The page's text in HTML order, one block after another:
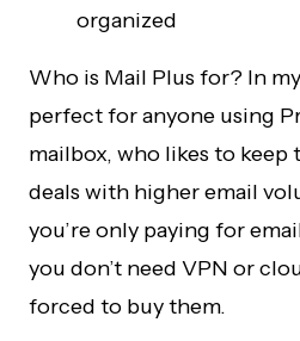
organized
Who is Mail Plus for? In
perfect for anyone using
mailbox, who likes to
deals with higher email
you’re only paying for
you don’t need VPN or
forced to buy them.